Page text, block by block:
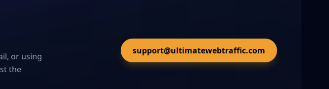
or using
the
support@ultimatewebtraffic.com